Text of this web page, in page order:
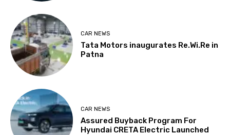
CAR NEWS
Tata Motors inaugurates Re.Wi.Re in
Patna
CAR NEWS
Assured Buyback Program For
Hyundai CRETA Electric Launched